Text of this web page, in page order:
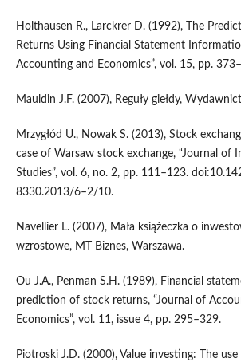
Holthausen R., Larckrer D. (1992), The
Returns Using Financial Statement
Accounting and Economics”, vol. 15, pp.
Mauldin J.F. (2007), Reguły giełdy,
Mrzygłód U., Nowak S. (2013), Stock
case of Warsaw stock exchange, “Journal of
Studies”, vol. 6, no. 2, pp. 111–123.
8330.2013/6–2/10.
Navellier L. (2007), Mała książeczka o
wzrostowe, MT Biznes, Warszawa.
Ou J.A., Penman S.H. (1989), Financial
prediction of stock returns, “Journal of
Economics”, vol. 11, issue 4, pp. 295–329.
Piotroski J.D. (2000), Value investing: The use